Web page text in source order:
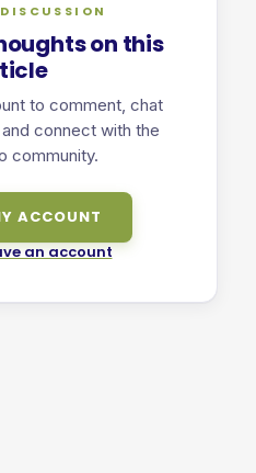
on this
to comment, chat
connect with the
community.
ACCOUNT
an account